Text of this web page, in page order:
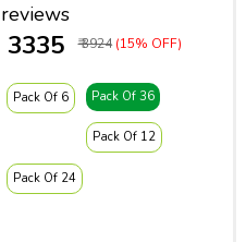
reviews
₹ 3335 ₹ 3924 (15% OFF)
Pack Of 6 Pack Of 36
Pack Of 12
Pack Of 24